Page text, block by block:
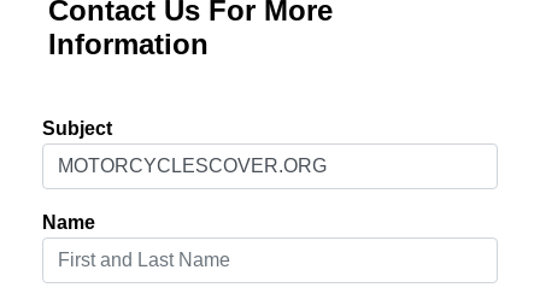
Contact Us For More
Information
Subject
Name